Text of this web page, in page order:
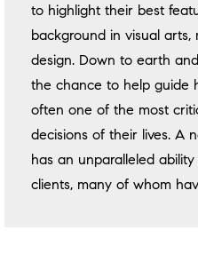
to highlight their best
background in visual
design. Down to earth
the chance to help guide
often one of the most
decisions of their lives. A
has an unparalleled
clients, many of whom